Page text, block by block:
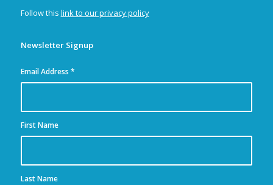
Follow this link to our privacy policy
Newsletter Signup
Email Address *
First Name
Last Name